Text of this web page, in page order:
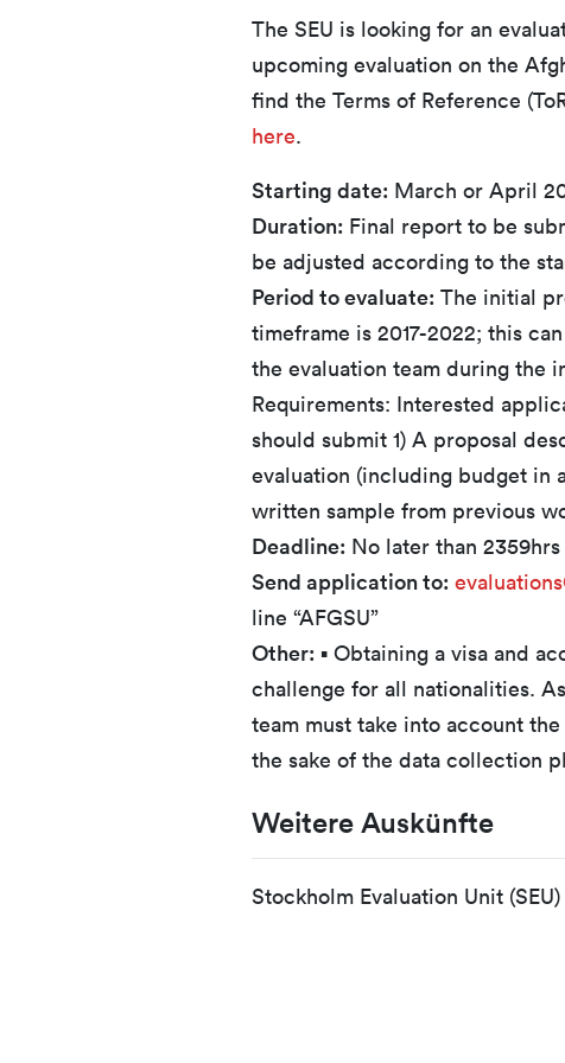
The SEU is looking for an
upcoming evaluation on the
find the Terms of Reference
here.
Starting date:March or April
Duration:Final report to be
be adjusted according to the
Period to evaluate:The initial
timeframe is 2017-2022; this
the evaluation team during the
Requirements: Interested
should submit 1) A proposal
evaluation (including budget in
written sample from previous
Deadline:No later than
Send application to:
line “AFGSU”
Other:▪ Obtaining a visa and
challenge for all nationalities.
team must take into account
the sake of the data collection
Weitere Auskünfte
Stockholm Evaluation Unit (SEU)